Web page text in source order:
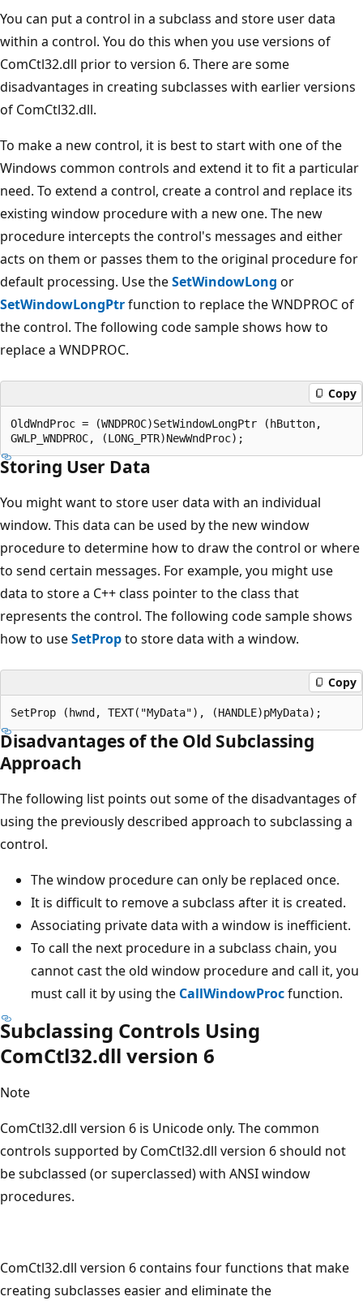
You can put a control in a subclass and store user data
within a control. You do this when you use versions of
ComCtl32.dll prior to version 6. There are some
disadvantages in creating subclasses with earlier versions
of ComCtl32.dll.
To make a new control, it is best to start with one of the
Windows common controls and extend it to fit a particular
need. To extend a control, create a control and replace its
existing window procedure with a new one. The new
procedure intercepts the control's messages and either
acts on them or passes them to the original procedure for
default processing. Use theSetWindowLong or
SetWindowLongPtrfunction to replace the WNDPROC of
the control. The following code sample shows how to
replace a WNDPROC.
Copy
OldWndProc = (WNDPROC)SetWindowLongPtr (hButton,
Storing User Data
You might want to store user data with an individual
window. This data can be used by the new window
procedure to determine how to draw the control or where
to send certain messages. For example, you might use
data to store a C++ class pointer to the class that
represents the control. The following code sample shows
how to useSetPropto store data with a window.
Copy
Disadvantages of the Old Subclassing
Approach
The following list points out some of the disadvantages of
using the previously described approach to subclassing a
control.
The window procedure can only be replaced once.
It is difficult to remove a subclass after it is created.
Associating private data with a window is inefficient.
To call the next procedure in a subclass chain, you
cannot cast the old window procedure and call it, you
must call it by using the CallWindowProcfunction.
Subclassing Controls Using
ComCtl32.dll version 6
Note
ComCtl32.dll version 6 is Unicode only. The common
controls supported by ComCtl32.dll version 6 should not
be subclassed (or superclassed) with ANSI window
procedures.
ComCtl32.dll version 6 contains four functions that make
creating subclasses easier and eliminate the